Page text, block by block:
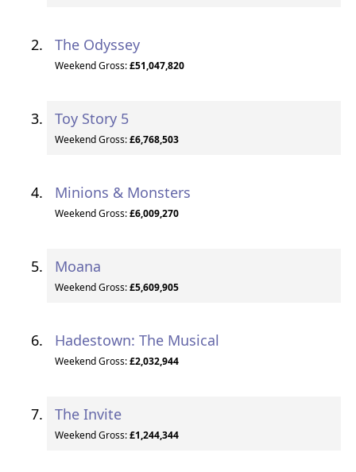
The Odyssey
Weekend Gross:£51,047,820
Toy Story 5
Weekend Gross:£6,768,503
Minions & Monsters
Weekend Gross:£6,009,270
Moana
Weekend Gross:£5,609,905
Hadestown: The Musical
Weekend Gross:£2,032,944
The Invite
Weekend Gross:£1,244,344